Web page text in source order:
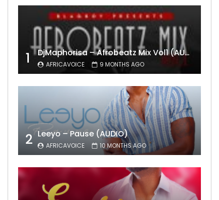
1 DjMaphorisa – Afrobeatz Mix Vol1 (AUDIO)
AFRICAVOICE 9 MONTHS AGO
2 Leeyo – Pause (AUDIO)
AFRICAVOICE 10 MONTHS AGO